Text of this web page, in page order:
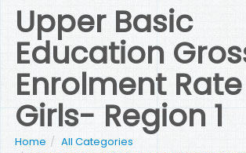
Upper Basic
Education
Enrolment
Girls- Region 1
Home
All Categories